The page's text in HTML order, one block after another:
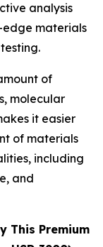
analysis
materials
of
molecular
it easier
of materials
including
and
This Premium